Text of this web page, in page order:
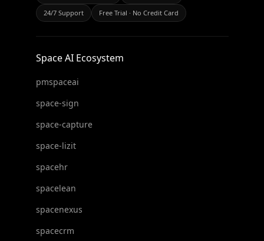
24/7 Support
Free Trial · No Credit Card
Space AI Ecosystem
pmspaceai
space-sign
space-capture
space-lizit
spacehr
spacelean
spacenexus
spacecrm